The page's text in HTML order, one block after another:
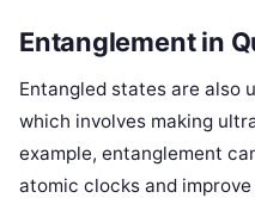
Entanglement in
Entangled states are also
which involves making
example, entanglement
atomic clocks and